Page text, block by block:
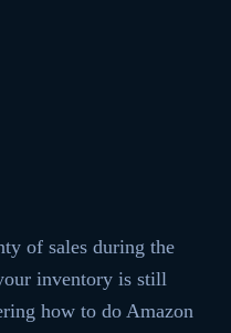
of sales during the
inventory is still
how to do Amazon